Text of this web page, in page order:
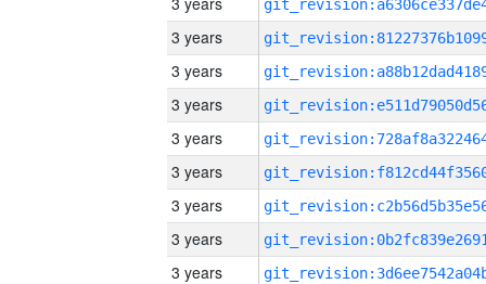
3 years
3 years
3 years
3 years
3 years
3 years
3 years
3 years